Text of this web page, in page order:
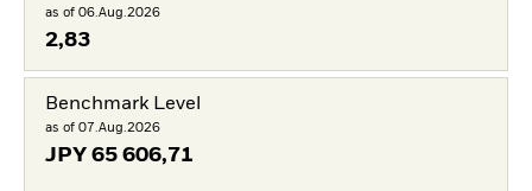
as of 06.Aug.2026
2,83
Benchmark Level
as of 07.Aug.2026
JPY 65 606,71